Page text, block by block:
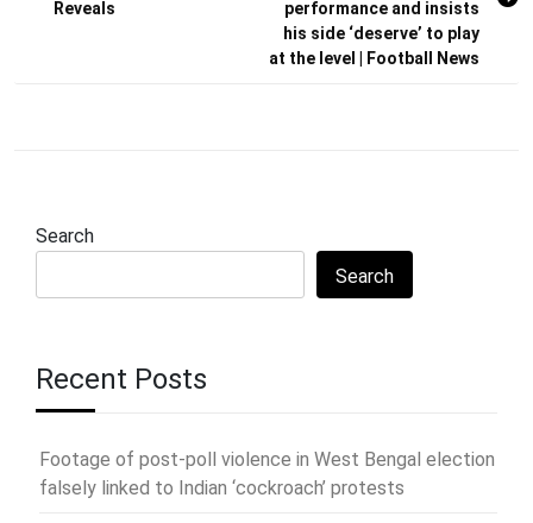
Reveals
performance and insists
his side ‘deserve’ to play
at the level | Football News
Search
Search
Recent Posts
Footage of post-poll violence in West Bengal election
falsely linked to Indian ‘cockroach’ protests